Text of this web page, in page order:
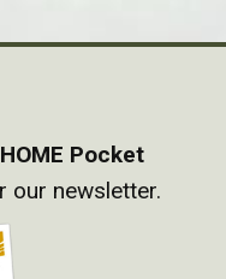
Pocket
our newsletter.